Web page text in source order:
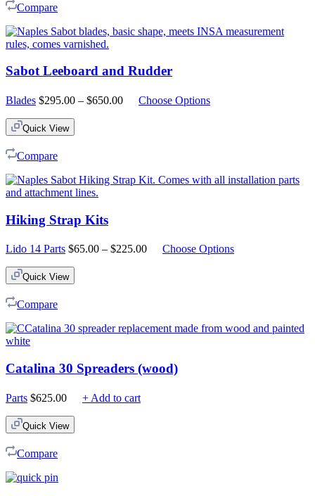
Compare
Sabot Leeboard and Rudder
Blades $295.00 – $650.00PriceChoose Options
Quick View
Compare
Hiking Strap Kits
Lido 14 Parts $65.00 – $225.00PriceChoose Options
Quick View
Compare
Catalina 30 Spreaders (wood)
Parts $625.00 + Add to cart
Quick View
Compare